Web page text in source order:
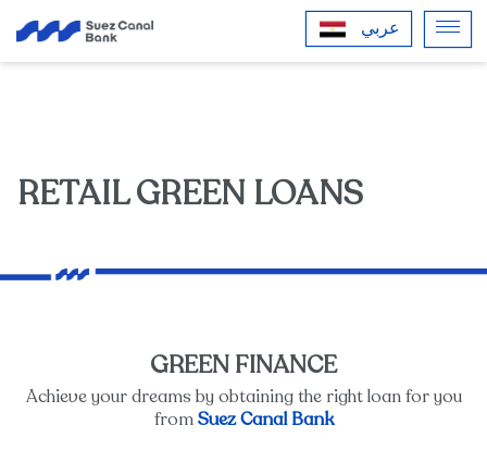
عربي
RETAIL GREEN LOANS
GREEN FINANCE
Achieve your dreams by obtaining the right loan for you
fromSuez Canal Bank